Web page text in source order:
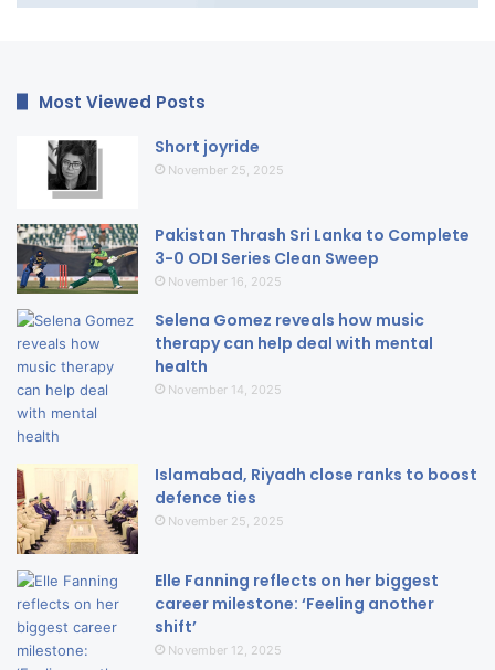
Most Viewed Posts
Short joyride
November 25, 2025
Pakistan Thrash Sri Lanka to Complete
3-0 ODI Series Clean Sweep
November 16, 2025
Selena Gomez reveals how music
therapy can help deal with mental
health
November 14, 2025
Islamabad, Riyadh close ranks to boost
defence ties
November 25, 2025
Elle Fanning reflects on her biggest
career milestone: ‘Feeling another
shift’
November 12, 2025